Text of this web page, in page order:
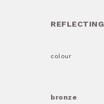
REFLECTING
colour
bronze